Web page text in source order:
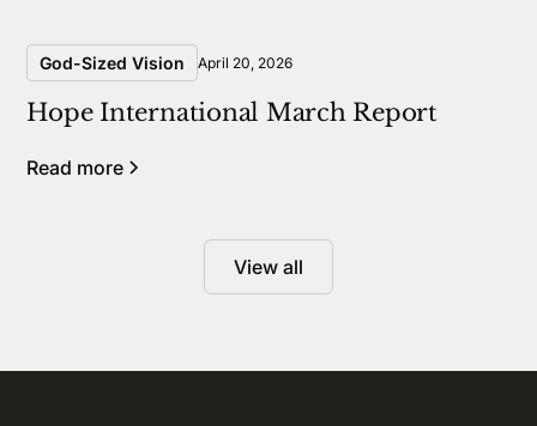
God-Sized Vision April 20, 2026
Hope International March Report
Read more
View all